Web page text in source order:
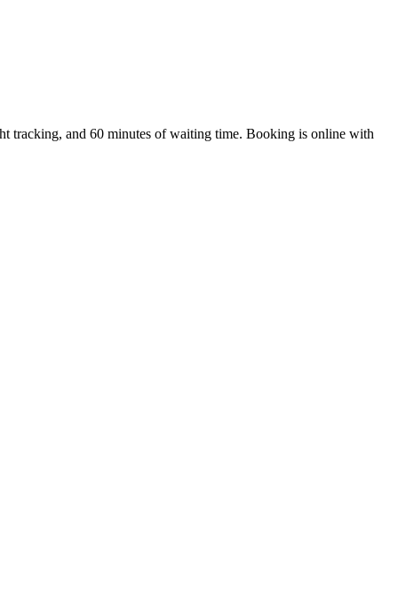
tracking, and 60 minutes of waiting time. Booking is online with